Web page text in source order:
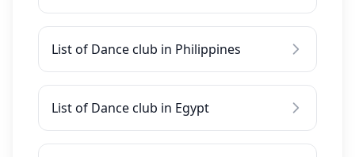
List of Dance club in Philippines
List of Dance club in Egypt